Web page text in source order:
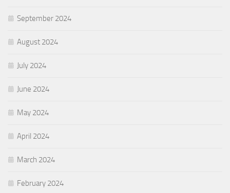
September 2024
August 2024
July 2024
June 2024
May 2024
April 2024
March 2024
February 2024